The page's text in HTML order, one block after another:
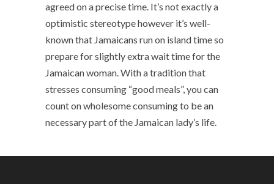
agreed on a precise time. It’s not exactly a
optimistic stereotype however it’s well-
known that Jamaicans run on island time so
prepare for slightly extra wait time for the
Jamaican woman. With a tradition that
stresses consuming “good meals”, you can
count on wholesome consuming to be an
necessary part of the Jamaican lady’s life.